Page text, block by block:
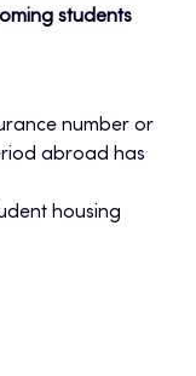
students
number or
abroad has
housing